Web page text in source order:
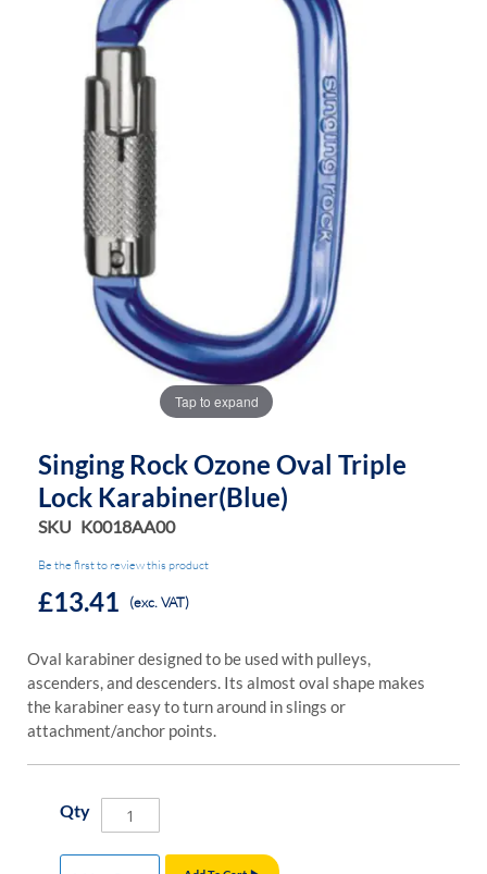
Tap to expand
Singing Rock Ozone Oval Triple
Lock Karabiner(Blue)
SKU K0018AA00
Be the first to review this product
£13.41 (exc. VAT)
Oval karabiner designed to be used with pulleys,
ascenders, and descenders. Its almost oval shape makes
the karabiner easy to turn around in slings or
attachment/anchor points.
Qty